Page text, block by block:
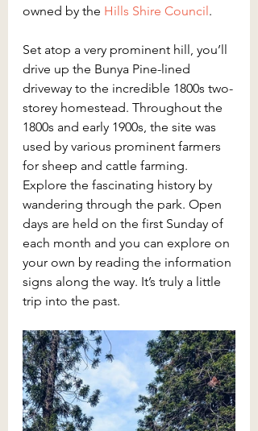
owned by the Hills Shire Council.
Set atop a very prominent hill, you’ll
drive up the Bunya Pine-lined
driveway to the incredible 1800s two-
storey homestead. Throughout the
1800s and early 1900s, the site was
used by various prominent farmers
for sheep and cattle farming.
Explore the fascinating history by
wandering through the park. Open
days are held on the first Sunday of
each month and you can explore on
your own by reading the information
signs along the way. It’s truly a little
trip into the past.